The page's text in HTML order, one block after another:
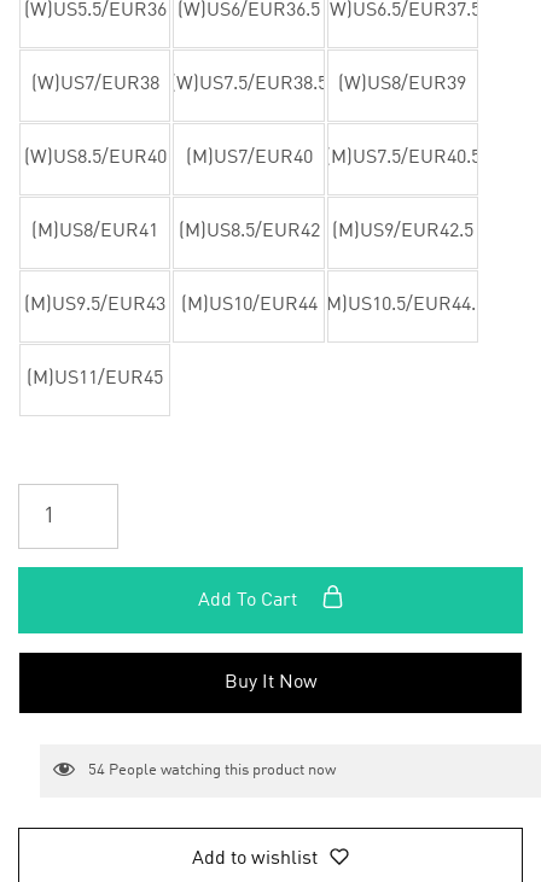
(W)US5.5/EUR36 (W)US6/EUR36.5 (W)US6.5/EUR37.5
(W)US7/EUR38 (W)US7.5/EUR38.5 (W)US8/EUR39
(W)US8.5/EUR40 (M)US7/EUR40 (M)US7.5/EUR40.5
(M)US8/EUR41 (M)US8.5/EUR42 (M)US9/EUR42.5
(M)US9.5/EUR43 (M)US10/EUR44 (M)US10.5/EUR44.5
(M)US11/EUR45
Add To Cart
Buy It Now
54 People watching this product now
Add to wishlist